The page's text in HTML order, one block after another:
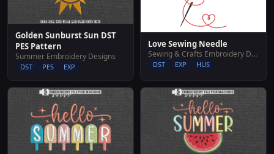
Golden Sunburst Sun DST
PES Pattern
Summer Embroidery Designs
DST PES EXP
Love Sewing Needle
Sewing & Crafts Embroidery Designs
DST EXP HUS